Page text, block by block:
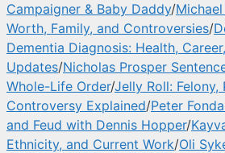
Campaigner & Baby Daddy/
Worth, Family, and Controversies/
Dementia Diagnosis: Health,
Updates/Nicholas Prosper
Whole-Life Order/Jelly Roll: Felony,
Controversy Explained/Peter
and Feud with Dennis Hopper/
Ethnicity, and Current Work/Oli